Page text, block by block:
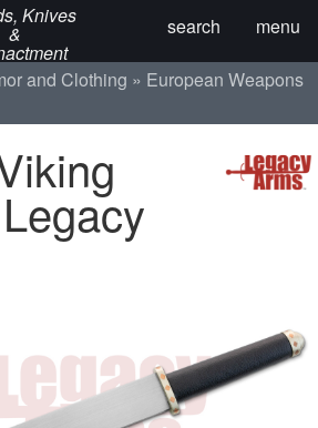
Knives
& menu
search
and Clothing
European Weapons